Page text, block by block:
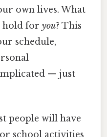
own lives. What
hold for you? This
schedule,
— just
people will have
school activities